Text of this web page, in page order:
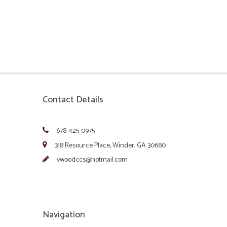
Contact Details
678-425-0975
318 Resource Place, Winder, GA 30680
vwoodccs@hotmail.com
Navigation